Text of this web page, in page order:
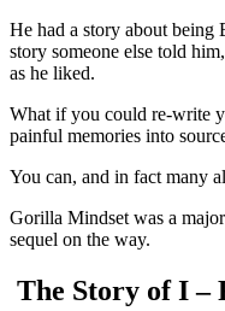
He had a story about being
story someone else told
as he liked.
What if you could re-write
painful memories into
You can, and in fact many
Gorilla Mindset was a major
sequel on the way.
The Story of I –